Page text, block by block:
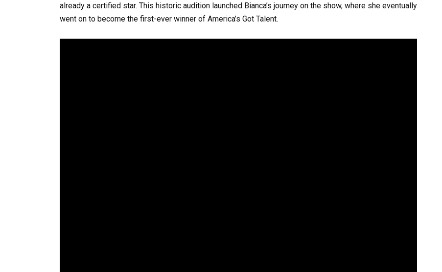
already a certified star. This historic audition launched Bianca’s journey on the show, where she eventually
went on to become the first-ever winner of America’s Got Talent.